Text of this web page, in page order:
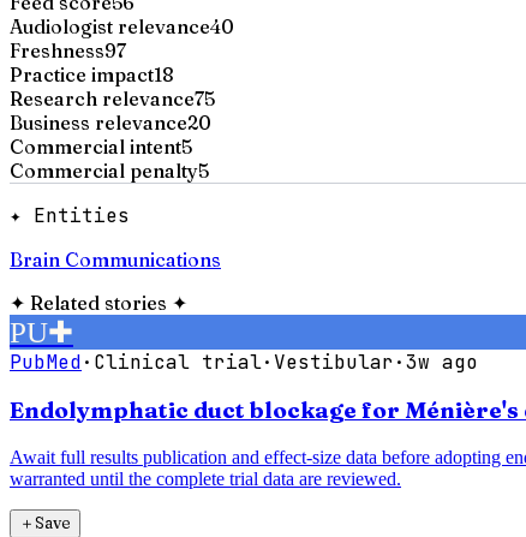
Audiologist relevance40
Freshness97
Practice impact18
Research relevance75
Business relevance20
Commercial intent5
Commercial penalty5
✦ Entities
Brain Communications
✦ Related stories ✦
PU✚
PubMed· Clinical trial· Vestibular·3w ago
Endolymphatic duct blockage for
Await full results publication and effect-size data before adopting
warranted until the complete trial data are reviewed.
＋Save